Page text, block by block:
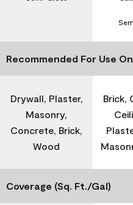
Recommended For Use On
Drywall, Plaster,
Masonry,
Concrete, Brick,
Wood
Brick,
Coverage (Sq. Ft./Gal)